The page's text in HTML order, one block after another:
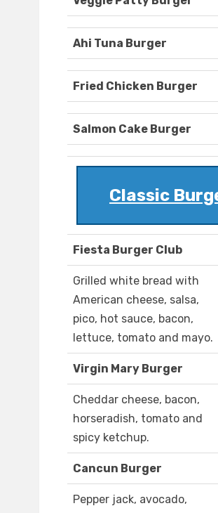
Ahi Tuna Burger
Fried Chicken Burger
Salmon Cake Burger
Classic
Fiesta Burger Club
Grilled white bread with
American cheese, salsa,
pico, hot sauce, bacon,
lettuce, tomato and mayo.
Virgin Mary Burger
Cheddar cheese, bacon,
horseradish, tomato and
spicy ketchup.
Cancun Burger
Pepper jack, avocado,